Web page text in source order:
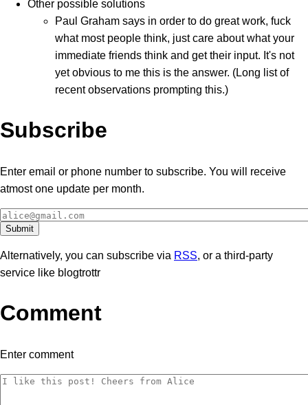
Other possible solutions
Paul Graham says in order to do great work, fuck
what most people think, just care about what your
immediate friends think and get their input. It's not
yet obvious to me this is the answer. (Long list of
recent observations prompting this.)
Subscribe
Enter email or phone number to subscribe. You will receive
atmost one update per month.
Alternatively, you can subscribe via RSS, or a third-party
service like blogtrottr
Comment
Enter comment